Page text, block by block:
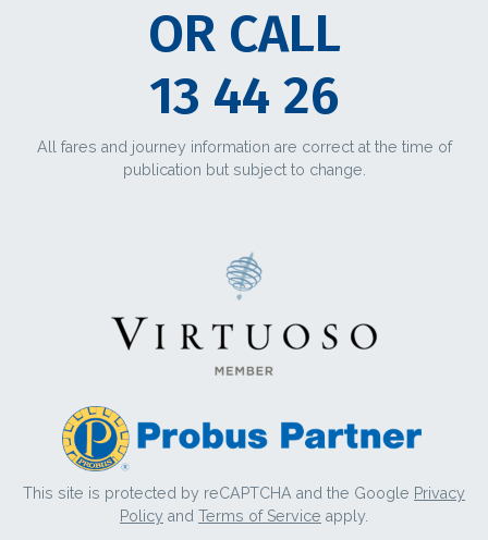
OR CALL
13 44 26
All fares and journey information are correct at the time of
publication but subject to change.
This site is protected by reCAPTCHA and the Google Privacy
Policy and Terms of Service apply.